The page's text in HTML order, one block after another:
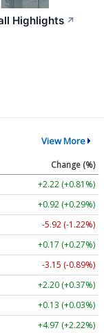
Highlights ↗
View More
Change (%)
+2.22 (+0.81%)
+0.92 (+0.29%)
-5.92 (-1.22%)
+0.17 (+0.27%)
-3.15 (-0.89%)
+2.20 (+0.37%)
+0.13 (+0.03%)
+4.97 (+2.22%)